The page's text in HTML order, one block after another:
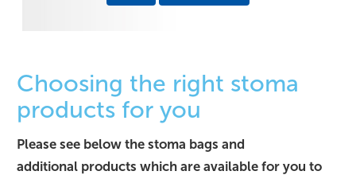
Choosing the right stoma
products for you
Please see below the stoma bags and
additional products which are available for you to